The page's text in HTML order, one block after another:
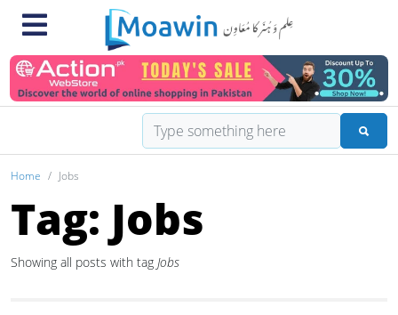
Home Jobs
Tag: Jobs
Showing all posts with tag Jobs